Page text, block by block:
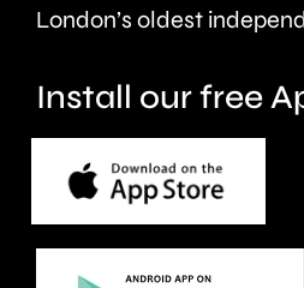
London’s oldest
Install our free